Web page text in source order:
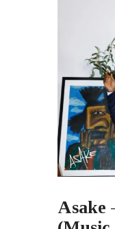
Asake